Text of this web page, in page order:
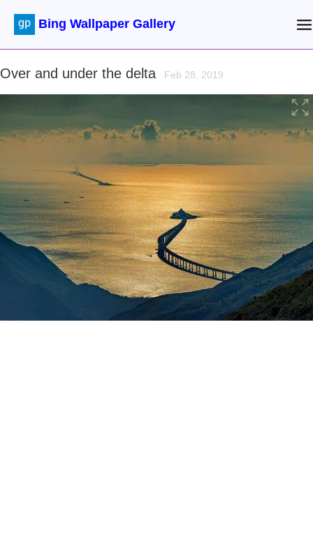
Bing Wallpaper Gallery
Over and under the delta Feb 28, 2019